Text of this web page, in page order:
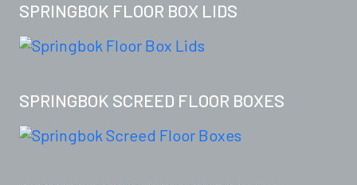
SPRINGBOK FLOOR BOX LIDS
SPRINGBOK SCREED FLOOR BOXES